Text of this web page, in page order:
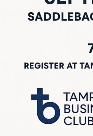
If you’re looking for the
pleasure, this is it. Join
across Tampa